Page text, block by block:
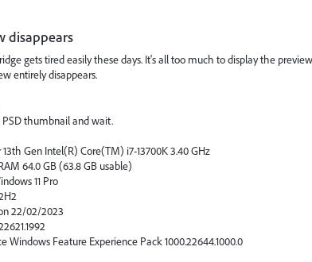
disappears
gets tired easily these days. It's all too much to display the
entirely disappears.
PSD thumbnail and wait.
13th Gen Intel(R) Core(TM) i7-13700K 3.40 GHz
64.0 GB (63.8 GB usable)
11 Pro
‎22/‎02/‎2023
Windows Feature Experience Pack 1000.22644.1000.0